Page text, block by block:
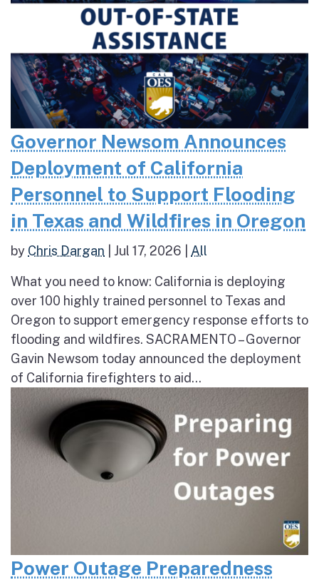
Governor Newsom Announces
Deployment of California
Personnel to Support Flooding
in Texas and Wildfires in Oregon
by Chris Dargan Jul 17, 2026 All
What you need to know: California is deploying
over 100 highly trained personnel to Texas and
Oregon to support emergency response efforts to
flooding and wildfires. SACRAMENTO – Governor
Gavin Newsom today announced the deployment
of California firefighters to aid...
Power Outage Preparedness